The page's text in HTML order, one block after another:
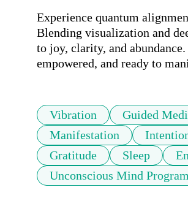
Experience quantum
Blending visualization and
to joy, clarity, and
empowered, and ready to
Vibration Guided
Manifestation
Gratitude
Sleep
Unconscious Mind